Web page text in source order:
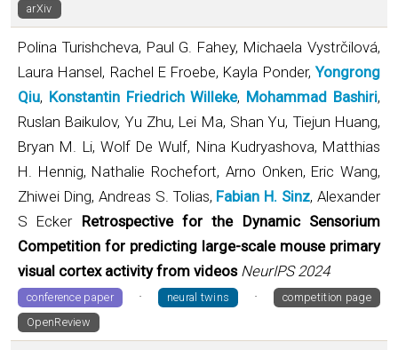
arXiv
Polina Turishcheva, Paul G. Fahey, Michaela Vystrčilová,
Laura Hansel, Rachel E Froebe, Kayla Ponder,Yongrong
Qiu, Konstantin Friedrich Willeke, Mohammad Bashiri,
Ruslan Baikulov, Yu Zhu, Lei Ma, Shan Yu, Tiejun Huang,
Bryan M. Li, Wolf De Wulf, Nina Kudryashova, Matthias
H. Hennig, Nathalie Rochefort, Arno Onken, Eric Wang,
Zhiwei Ding, Andreas S. Tolias, Fabian H. Sinz, Alexander
S Ecker Retrospective for the Dynamic Sensorium
Competition for predicting large-scale mouse primary
visual cortex activity from videos NeurIPS 2024
conference paper · neural twins ·
competition page
OpenReview